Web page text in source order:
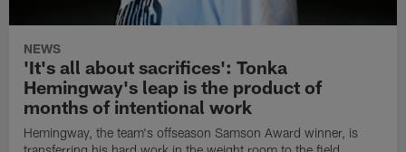
NEWS
'It's all about sacrifices': Tonka
Hemingway's leap is the product of
months of intentional work
Hemingway, the team's offseason Samson Award winner, is